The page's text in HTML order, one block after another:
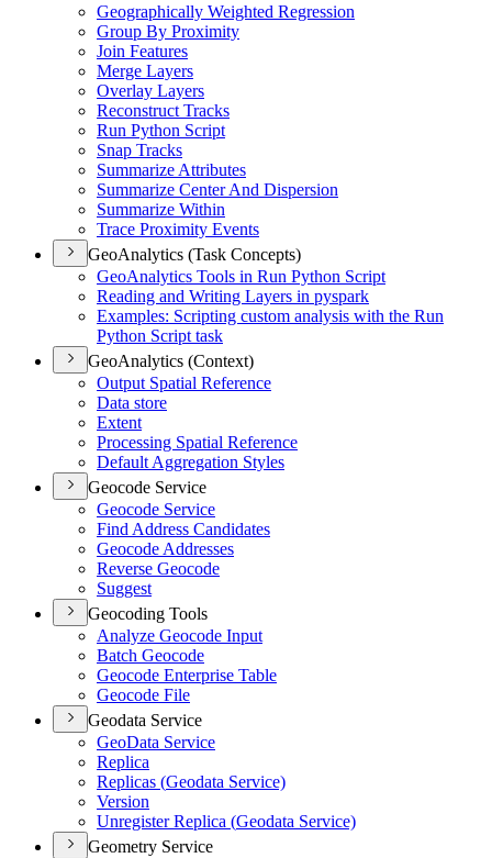
Geographically Weighted Regression
Group By Proximity
Join Features
Merge Layers
Overlay Layers
Reconstruct Tracks
Run Python Script
Snap Tracks
Summarize Attributes
Summarize Center And Dispersion
Summarize Within
Trace Proximity Events
GeoAnalytics (Task Concepts)
GeoAnalytics Tools in Run Python Script
Reading and Writing Layers in pyspark
Examples: Scripting custom analysis with the Run
Python Script task
GeoAnalytics (Context)
Output Spatial Reference
Data store
Extent
Processing Spatial Reference
Default Aggregation Styles
Geocode Service
Geocode Service
Find Address Candidates
Geocode Addresses
Reverse Geocode
Suggest
Geocoding Tools
Analyze Geocode Input
Batch Geocode
Geocode Enterprise Table
Geocode File
Geodata Service
GeoData Service
Replica
Replicas (Geodata Service)
Version
Unregister Replica (Geodata Service)
Geometry Service